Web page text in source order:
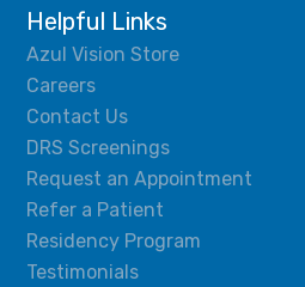
Helpful Links
Azul Vision Store
Careers
Contact Us
DRS Screenings
Request an Appointment
Refer a Patient
Residency Program
Testimonials